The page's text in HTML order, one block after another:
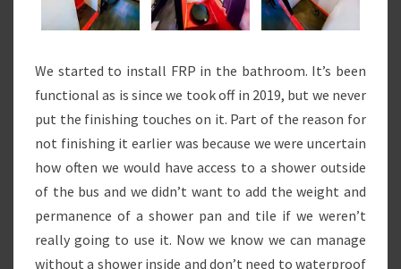
We started to install FRP in the bathroom. It’s been
functional as is since we took off in 2019, but we never
put the finishing touches on it. Part of the reason for
not finishing it earlier was because we were uncertain
how often we would have access to a shower outside
of the bus and we didn’t want to add the weight and
permanence of a shower pan and tile if we weren’t
really going to use it. Now we know we can manage
without a shower inside and don’t need to waterproof